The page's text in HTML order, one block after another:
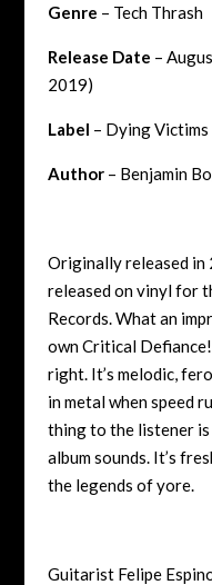
Genre – Tech Thrash
Release Date –
2019)
Label – Dying
Author– Benjamin
Originally released in
released on vinyl for
Records. What an
own Critical
right. It’s melodic,
in metal when speed
thing to the listener
album sounds. It’s
the legends of yore.
Guitarist Felipe